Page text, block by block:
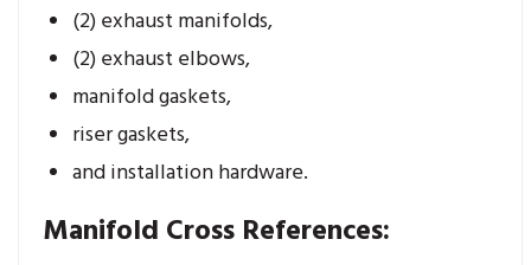
(2) exhaust manifolds,
(2) exhaust elbows,
manifold gaskets,
riser gaskets,
and installation hardware.
Manifold Cross References: